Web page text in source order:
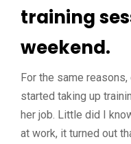
training
weekend.
For the same
started taking up
her job. Little did I
at work, it turned out